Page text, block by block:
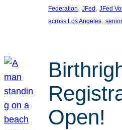
Federation, JFed, JFed
across Los Angeles,
Open!